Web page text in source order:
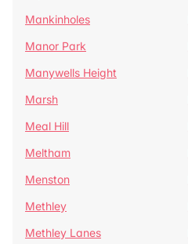
Mankinholes
Manor Park
Manywells Height
Marsh
Meal Hill
Meltham
Menston
Methley
Methley Lanes